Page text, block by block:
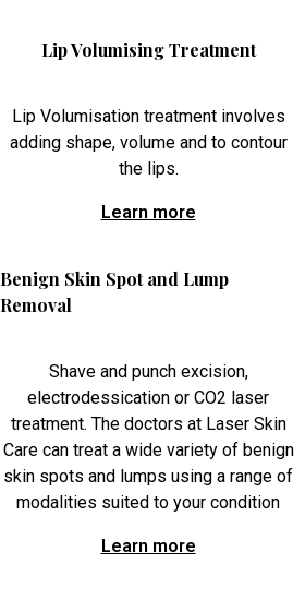
Lip Volumising Treatment
Lip Volumisation treatment involves
adding shape, volume and to contour
the lips.
Learn more
Benign Skin Spot and Lump
Removal
Shave and punch excision,
electrodessication or CO2 laser
treatment. The doctors at Laser Skin
Care can treat a wide variety of benign
skin spots and lumps using a range of
modalities suited to your condition
Learn more